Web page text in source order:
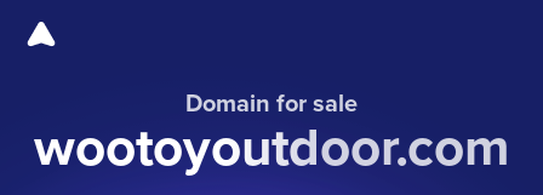
Domain for sale
wootoyoutdoor.com